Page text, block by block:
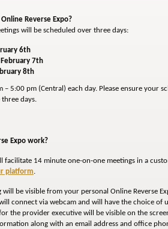
Reverse Expo?
will be scheduled over three days:
6th
7th
8th
– 5:00 pm (Central) each day. Please ensure
three days.
Expo work?
facilitate 14 minute one-on-one meetings in a
platform.
will be visible from your personal Online Reverse
connect via webcam and will have the choice
the provider executive will be visible on the
along with an email address and office